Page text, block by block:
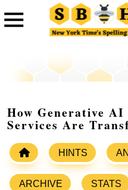
How Generative AI
Services Are
HINTS
ARCHIVE STATS